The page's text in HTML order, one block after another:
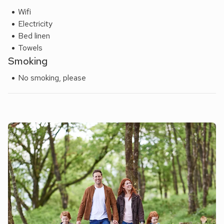
Wifi
Electricity
Bed linen
Towels
Smoking
No smoking, please